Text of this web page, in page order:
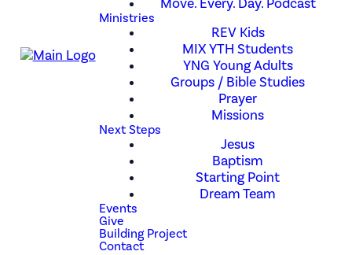
Move. Every. Day. Podcast
Ministries
REV Kids
MIX YTH Students
YNG Young Adults
Groups / Bible Studies
Prayer
Missions
Next Steps
Jesus
Baptism
Starting Point
Dream Team
Events
Give
Building Project
Contact